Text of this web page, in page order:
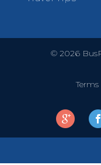
© 2026
Terms